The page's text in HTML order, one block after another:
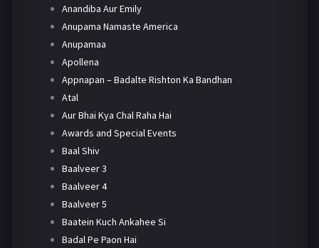
Anandiba Aur Emily
Anupama Namaste America
Anupamaa
Apollena
Appnapan – Badalte Rishton Ka Bandhan
Atal
Aur Bhai Kya Chal Raha Hai
Awards and Special Events
Baal Shiv
Baalveer 3
Baalveer 4
Baalveer 5
Baatein Kuch Ankahee Si
Badal Pe Paon Hai